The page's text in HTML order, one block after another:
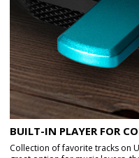
BUILT-IN PLAYER FOR
Collection of favorite tracks on